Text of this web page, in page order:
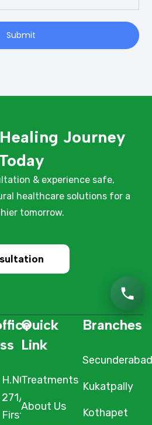
Submit
Journey
& experience safe,
healthcare solutions for a
tomorrow.
Quick
Link
Treatments
About Us
Branches
Secunderabad
Kukatpally
Kothapet
H.NO. 1-2-
271/3F/A,
First Floor,